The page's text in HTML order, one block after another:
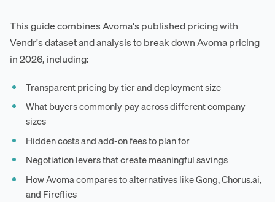
This guide combines Avoma's published pricing with
Vendr's dataset and analysis to break down Avoma pricing
in 2026, including:
Transparent pricing by tier and deployment size
What buyers commonly pay across different company
sizes
Hidden costs and add-on fees to plan for
Negotiation levers that create meaningful savings
How Avoma compares to alternatives like Gong, Chorus.ai,
and Fireflies